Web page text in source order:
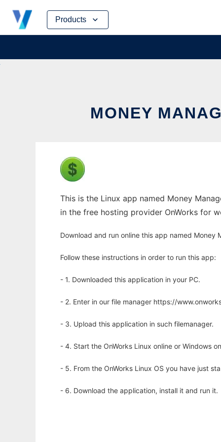
Products
Skip
content
MONEY
This is the Linux app named Money
in the free hosting provider OnWorks for
Download and run online this app named Money
Follow these instructions in order to run this app:
- 1. Downloaded this application in your PC.
- 2. Enter in our file manager https://
- 3. Upload this application in such filemanager.
- 4. Start the OnWorks Linux online or Windows
- 5. From the OnWorks Linux OS you have just
- 6. Download the application, install it and run it.